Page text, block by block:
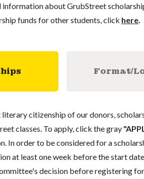
information about GrubStreet
funds for other students, click here.
Format/
citizenship of our donors,
classes. To apply, click the gray
In order to be considered for a
at least one week before the start date
decision before registering for